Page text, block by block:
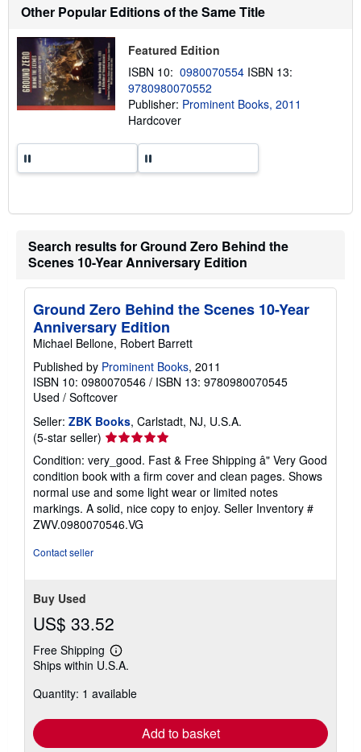
o
s
i
p
p
t
Other Popular Editions of the Same Title
Featured Edition
ISBN 10: 0980070554 ISBN 13:
9780980070552
Publisher: Prominent Books, 2011
Hardcover
Search results for Ground Zero Behind the
Scenes 10-Year Anniversary Edition
Ground Zero Behind the Scenes 10-Year
Anniversary Edition
Michael Bellone, Robert Barrett
Published by Prominent Books, 2011
ISBN 10: 0980070546 / ISBN 13: 9780980070545
Used / Softcover
Seller: ZBK Books, Carlstadt, NJ, U.S.A.
(5-star seller) Seller
5
out
of
5
stars
Condition: very_good. Fast & Free Shipping â" Very Good
condition book with a firm cover and clean pages. Shows
normal use and some light wear or limited notes
markings. A solid, nice copy to enjoy. Seller Inventory #
ZWV.0980070546.VG
Contact seller
Buy Used
US$ 33.52
Free Shipping
Learn
more
shipping
Ships within U.S.A.
Quantity: 1 available
Add to basket